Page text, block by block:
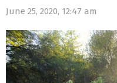
June 25, 2020, 12:47 am